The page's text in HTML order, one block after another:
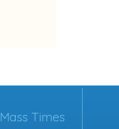
Mass Times